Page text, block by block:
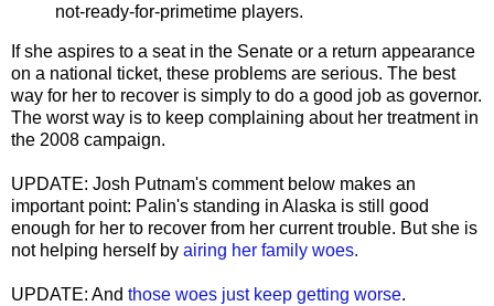
not-ready-for-primetime players.
If she aspires to a seat in the Senate or a return appearance
on a national ticket, these problems are serious. The best
way for her to recover is simply to do a good job as governor.
The worst way is to keep complaining about her treatment in
the 2008 campaign.
UPDATE: Josh Putnam's comment below makes an
important point: Palin's standing in Alaska is still good
enough for her to recover from her current trouble. But she is
not helping herself by airing her family woes.
UPDATE: And those woes just keep getting worse.